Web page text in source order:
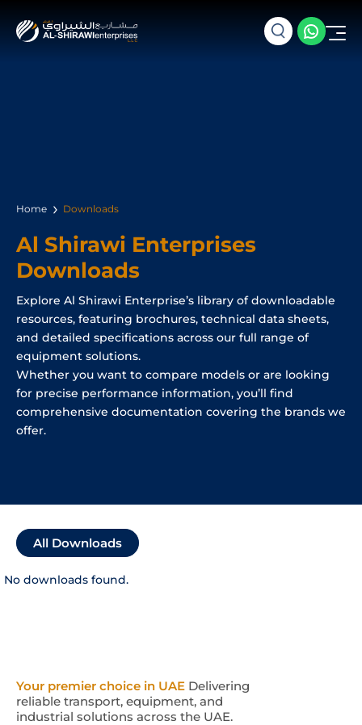
Home Downloads
Al Shirawi Enterprises
Downloads
Explore Al Shirawi Enterprise’s library of downloadable
resources, featuring brochures, technical data sheets,
and detailed specifications across our full range of
equipment solutions.
Whether you want to compare models or are looking
for precise performance information, you’ll find
comprehensive documentation covering the brands we
offer.
All Downloads
No downloads found.
Your premier choice in UAE Delivering
reliable transport, equipment, and
industrial solutions across the UAE.